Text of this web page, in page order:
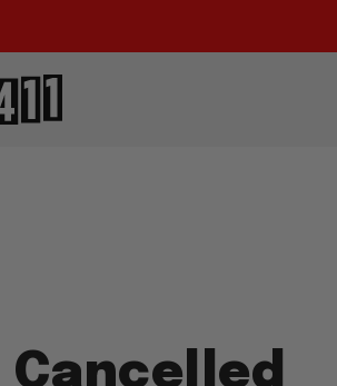
Cancelled